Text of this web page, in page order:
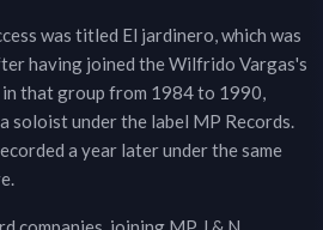
was titled El jardinero, which was
having joined the Wilfrido Vargas's
in that group from 1984 to 1990,
soloist under the label MP Records.
a year later under the same